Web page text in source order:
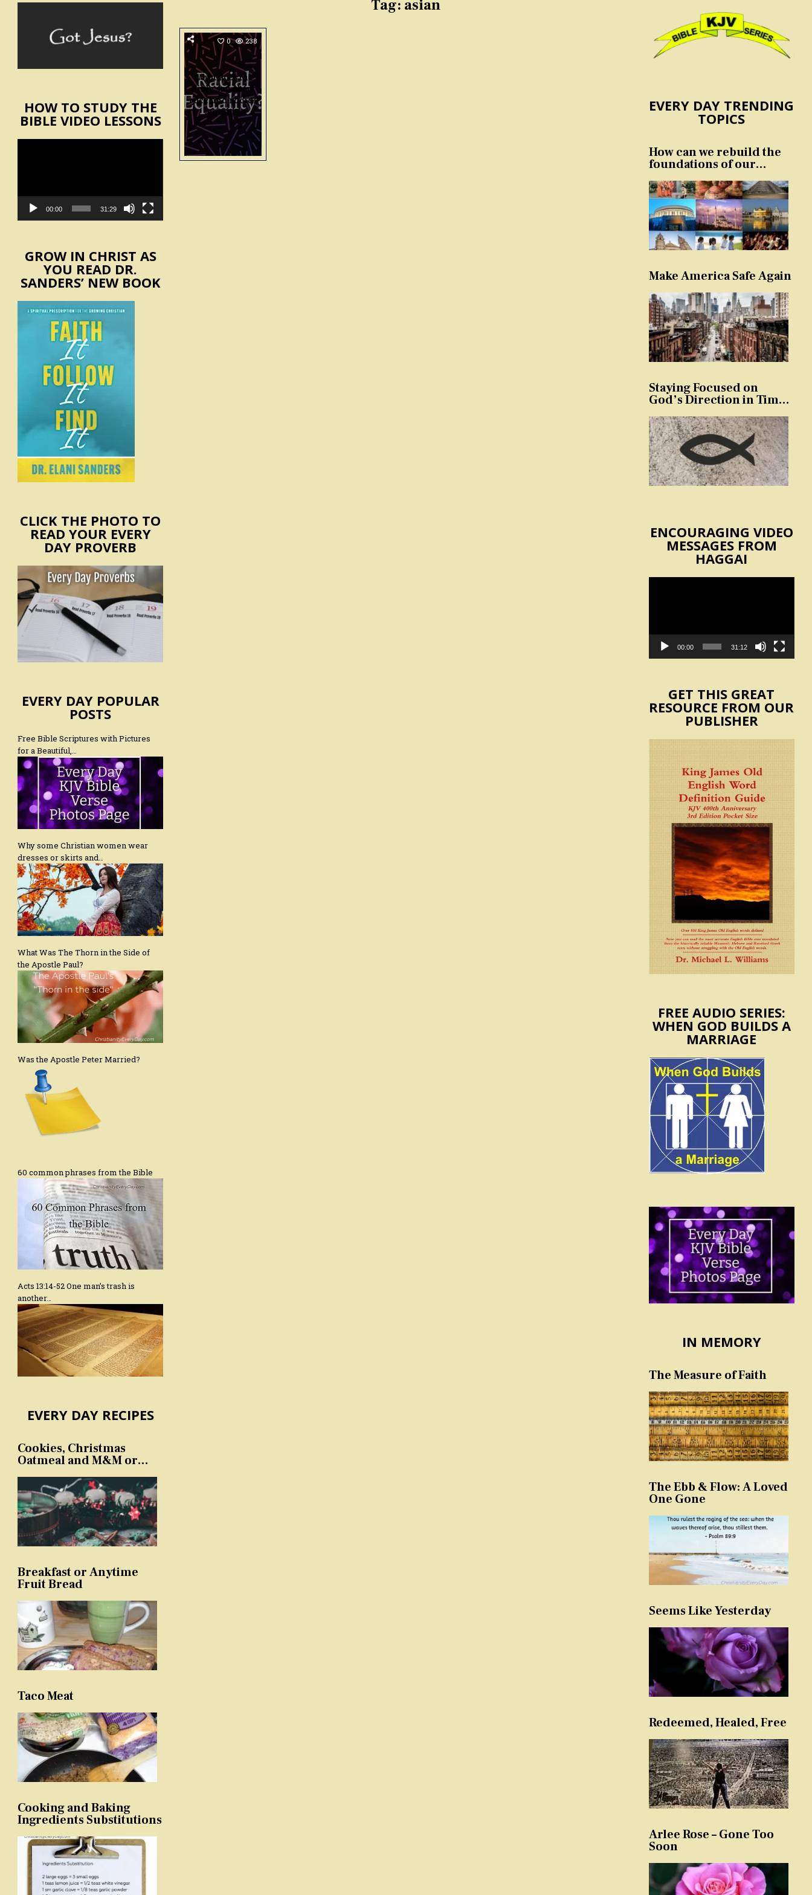
Tag: asian
0 238
What does the
Bible say about
race and racial
equity?
HOW TO STUDY THE
BIBLE VIDEO LESSONS
00:00 31:29
GROW IN CHRIST AS
YOU READ DR.
SANDERS’ NEW BOOK
CLICK THE PHOTO TO
READ YOUR EVERY
DAY PROVERB
EVERY DAY POPULAR
POSTS
Free Bible Scriptures with Pictures
for a Beautiful,…
Why some Christian women wear
dresses or skirts and…
What Was The Thorn in the Side of
the Apostle Paul?
Was the Apostle Peter Married?
60 common phrases from the Bible
Acts 13:14-52 One man’s trash is
another…
EVERY DAY RECIPES
Cookies, Christmas
Oatmeal and M&M or
Breakfast or Anytime
Fruit Bread
Taco Meat
Cooking and Baking
Ingredients Substitutions
EVERY DAY TRENDING
TOPICS
How can we rebuild the
foundations of our
Make America Safe Again
Staying Focused on
God’s Direction in Times
Temptation
ENCOURAGING VIDEO
MESSAGES FROM
HAGGAI
00:00 31:12
GET THIS GREAT
RESOURCE FROM OUR
PUBLISHER
FREE AUDIO SERIES:
WHEN GOD BUILDS A
MARRIAGE
IN MEMORY
The Measure of Faith
The Ebb & Flow: A Loved
One Gone
Seems Like Yesterday
Redeemed, Healed, Free
Arlee Rose – Gone Too
Soon